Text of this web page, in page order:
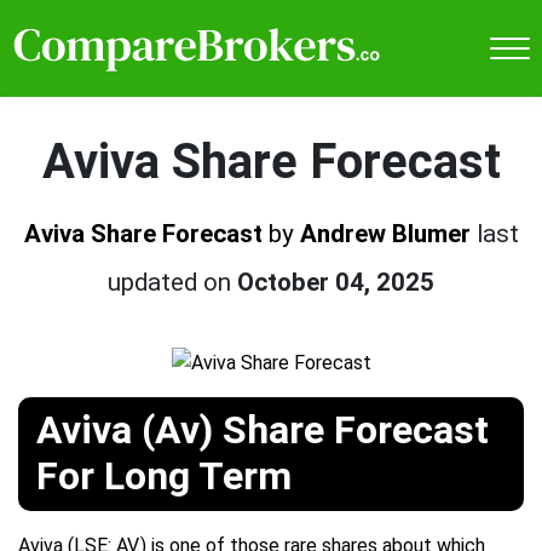
Aviva Share Forecast
Aviva Share Forecast by Andrew Blumer last
updated on October 04, 2025
Aviva (Av) Share Forecast
For Long Term
Aviva (LSE: AV.) is one of those rare shares about which